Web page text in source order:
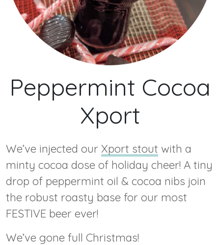
Peppermint Cocoa
Xport
We’ve injected our Xport stout with a
minty cocoa dose of holiday cheer! A tiny
drop of peppermint oil & cocoa nibs join
the robust roasty base for our most
FESTIVE beer ever!
We’ve gone full Christmas!